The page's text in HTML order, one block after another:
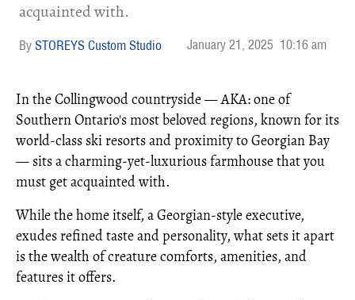
acquainted with.
STOREYS Custom Studio January 21, 2025 10:16 am
In the Collingwood countryside — AKA: one of
Southern Ontario's most beloved regions, known for its
world-class ski resorts and proximity to Georgian Bay
— sits a charming-yet-luxurious farmhouse that you
must get acquainted with.
While the home itself, a Georgian-style executive,
exudes refined taste and personality, what sets it apart
is the wealth of creature comforts, amenities, and
features it offers.